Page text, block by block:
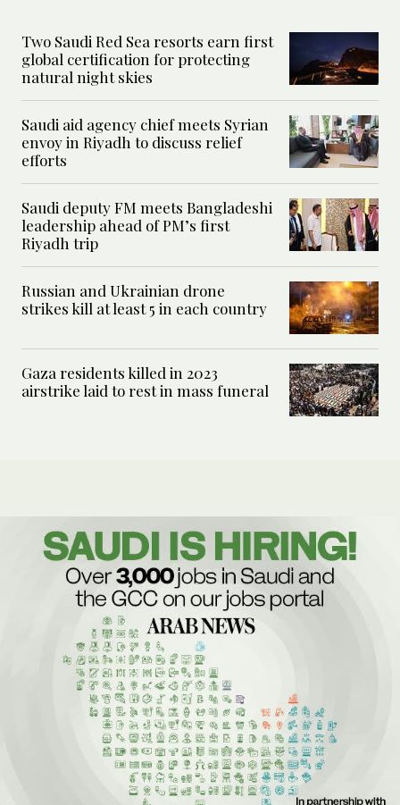
Two Saudi Red Sea resorts earn first
global certification for protecting
natural night skies
Saudi aid agency chief meets Syrian
envoy in Riyadh to discuss relief
efforts
Saudi deputy FM meets Bangladeshi
leadership ahead of PM’s first
Riyadh trip
Russian and Ukrainian drone
strikes kill at least 5 in each country
Gaza residents killed in 2023
airstrike laid to rest in mass funeral